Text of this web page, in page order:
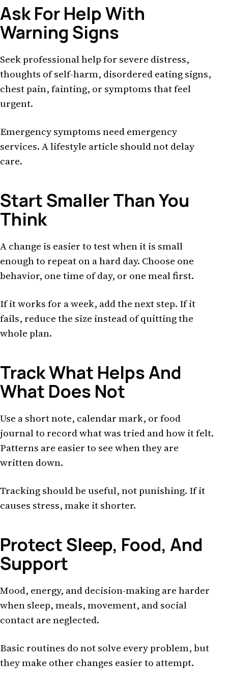
Ask For Help With
Warning Signs
Seek professional help for severe distress,
thoughts of self-harm, disordered eating signs,
chest pain, fainting, or symptoms that feel
urgent.
Emergency symptoms need emergency
services. A lifestyle article should not delay
care.
Start Smaller Than You
Think
A change is easier to test when it is small
enough to repeat on a hard day. Choose one
behavior, one time of day, or one meal first.
If it works for a week, add the next step. If it
fails, reduce the size instead of quitting the
whole plan.
Track What Helps And
What Does Not
Use a short note, calendar mark, or food
journal to record what was tried and how it felt.
Patterns are easier to see when they are
written down.
Tracking should be useful, not punishing. If it
causes stress, make it shorter.
Protect Sleep, Food, And
Support
Mood, energy, and decision-making are harder
when sleep, meals, movement, and social
contact are neglected.
Basic routines do not solve every problem, but
they make other changes easier to attempt.